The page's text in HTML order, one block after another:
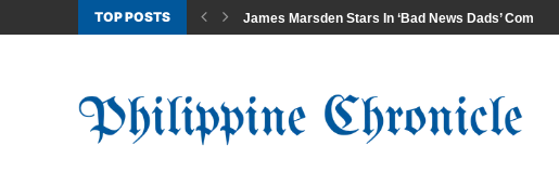
TOP POSTS James Marsden Stars In ‘Bad News Dads’ Comedy...